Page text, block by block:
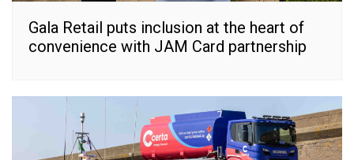
Gala Retail puts inclusion at the heart of
convenience with JAM Card partnership